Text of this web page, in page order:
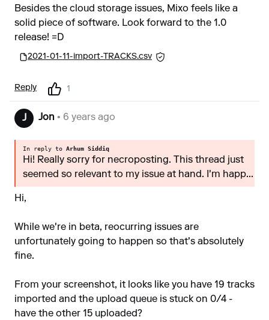
Besides the cloud storage issues, Mixo feels like a
solid piece of software. Look forward to the 1.0
release! =D
2021-01-11-import-TRACKS.csv
Reply 1
J Jon • 6 years ago
In reply to Arhum Siddiq
Hi! Really sorry for necroposting. This thread just
seemed so relevant to my issue at hand. I'm happ...
Hi,
While we're in beta, reocurring issues are
unfortunately going to happen so that's absolutely
fine.
From your screenshot, it looks like you have 19 tracks
imported and the upload queue is stuck on 0/4 -
have the other 15 uploaded?